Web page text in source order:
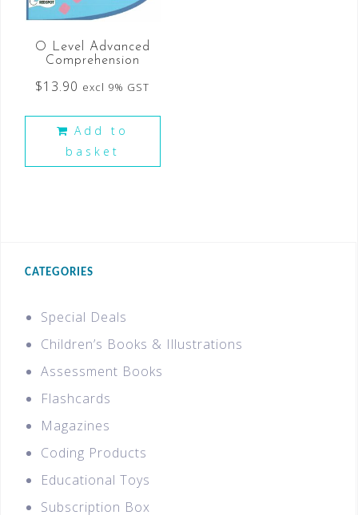
O Level Advanced
Comprehension
$13.90 excl 9% GST
Add to
basket
CATEGORIES
Special Deals
Children’s Books & Illustrations
Assessment Books
Flashcards
Magazines
Coding Products
Educational Toys
Subscription Box